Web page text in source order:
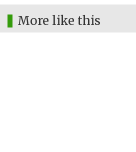
More like this